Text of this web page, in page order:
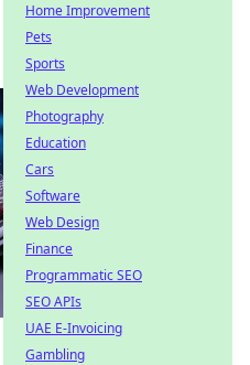
Home Improvement
Pets
Sports
Web Development
Photography
Education
Cars
Software
Web Design
Finance
Programmatic SEO
SEO APIs
UAE E-Invoicing
Gambling